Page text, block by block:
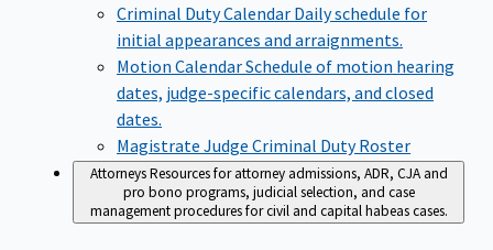
Criminal Duty Calendar Daily schedule for
initial appearances and arraignments.
Motion CalendarSchedule of motion hearing
dates, judge-specific calendars, and closed
dates.
Magistrate Judge Criminal Duty Roster
AttorneysResources for attorney admissions, ADR, CJA and
pro bono programs, judicial selection, and case
management procedures for civil and capital habeas cases.